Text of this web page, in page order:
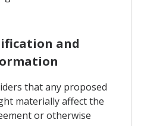
and
that any proposed
materially affect the
or otherwise